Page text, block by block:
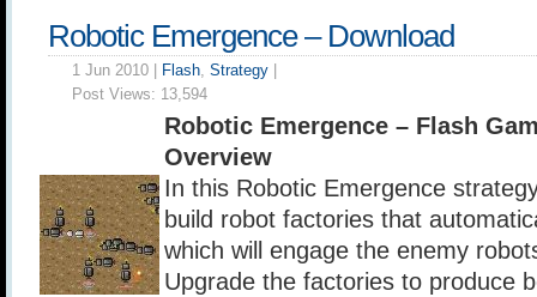
Robotic Emergence – Download
1 Jun 2010 | Flash, Strategy
Post Views: 13,594
Robotic Emergence – Flash
Overview
In this Robotic Emergence
build robot factories that
which will engage the enemy
Upgrade the factories to produce